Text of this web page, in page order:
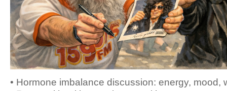
• Hormone imbalance discussion: energy, mood,